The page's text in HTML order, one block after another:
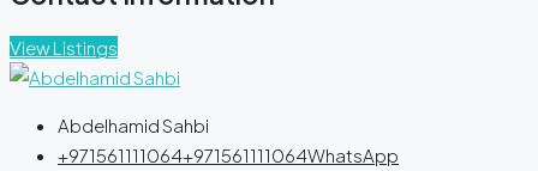
View Listings
Abdelhamid Sahbi
+971561111064+971561111064WhatsApp